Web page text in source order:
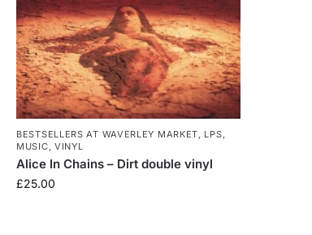
BESTSELLERS AT WAVERLEY MARKET LPS
MUSIC VINYL
Alice In Chains – Dirt double vinyl
£25.00